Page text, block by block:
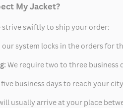
My Jacket?
strive swiftly to ship your order:
our system locks in the orders for
We require two to three business
business days to reach your
usually arrive at your place